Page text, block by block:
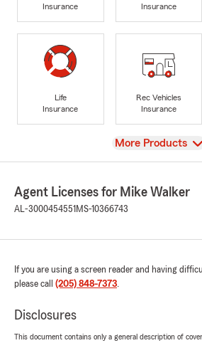
Insurance
Insurance
Life
Insurance
Rec Vehicles
Insurance
View
More Products
Agent Licenses for Mike Walker
AL-3000454551 MS-10366743
If you are using a screen reader and having
please call (205) 848-7373.
Disclosures
This document contains only a general description of